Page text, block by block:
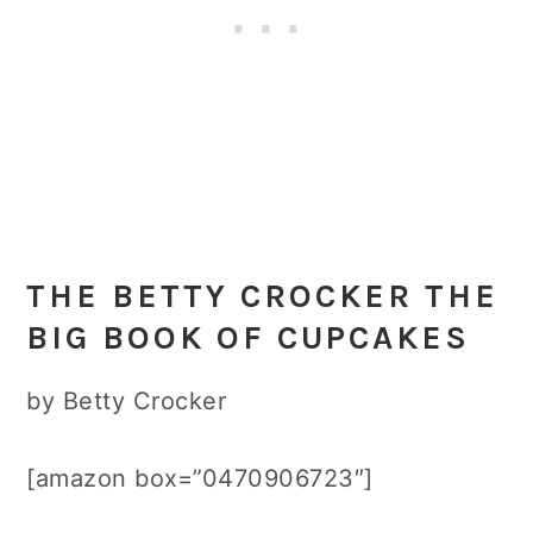
THE BETTY CROCKER THE
BIG BOOK OF CUPCAKES
by Betty Crocker
[amazon box=”0470906723″]